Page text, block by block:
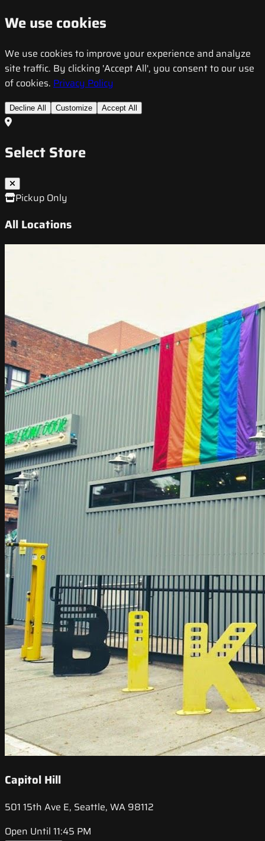
We use cookies
We use cookies to improve your experience and analyze
site traffic. By clicking 'Accept All', you consent to our use
of cookies. Privacy Policy
Decline All Customize Accept All
Select Store
Pickup Only
All Locations
Capitol Hill
501 15th Ave E, Seattle, WA 98112
Open Until 11:45 PM